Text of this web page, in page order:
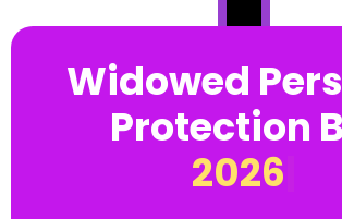
Widowed
Protection
2026